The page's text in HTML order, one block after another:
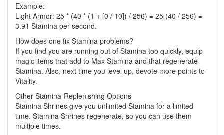
Example:
Light Armor: 25 * (40 * (1 + [0 / 10]) / 256) = 25 (40 / 256) =
3.91 Stamina per second.
How does one fix Stamina problems?
If you find you are running out of Stamina too quickly, equip
magic items that add to Max Stamina and that regenerate
Stamina. Also, next time you level up, devote more points to
Vitality.
Other Stamina-Replenishing Options
Stamina Shrines give you unlimited Stamina for a limited
time. Stamina Shrines regenerate, so you can use them
multiple times.